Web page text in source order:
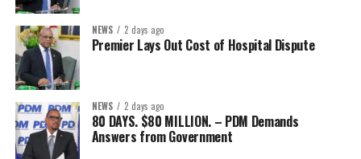
NEWS 2 days ago
Premier Lays Out Cost of Hospital Dispute
NEWS 2 days ago
80 DAYS. $80 MILLION. – PDM Demands
Answers from Government